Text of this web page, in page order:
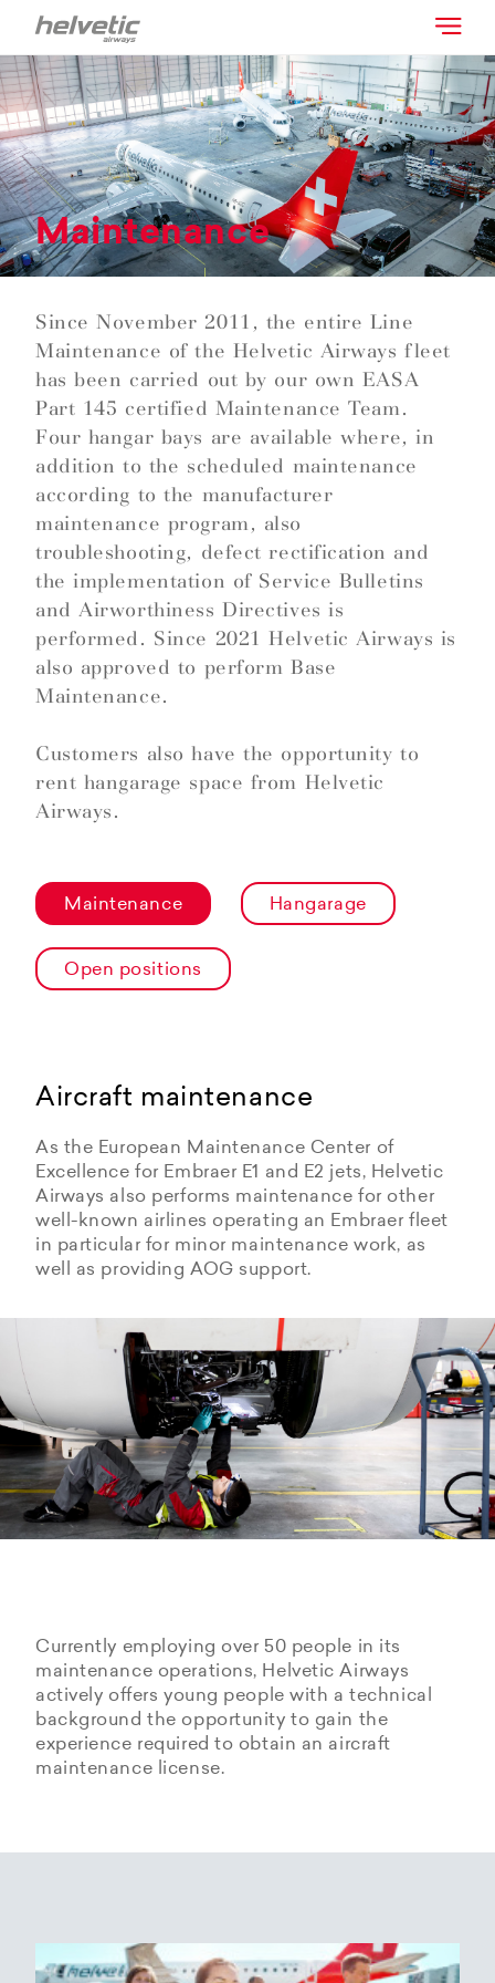
Maintenance
Since November 2011, the entire Line
Maintenance of the Helvetic Airways fleet
has been carried out by our own EASA
Part 145 certified Maintenance Team.
Four hangar bays are available where, in
addition to the scheduled maintenance
according to the manufacturer
maintenance program, also
troubleshooting, defect rectification and
the implementation of Service Bulletins
and Airworthiness Directives is
performed. Since 2021 Helvetic Airways is
also approved to perform Base
Maintenance.
Customers also have the opportunity to
rent hangarage space from Helvetic
Airways.
Maintenance Hangarage
Open positions
Aircraft maintenance
As the European Maintenance Center of
Excellence for Embraer E1 and E2 jets, Helvetic
Airways also performs maintenance for other
well-known airlines operating an Embraer fleet
in particular for minor maintenance work, as
well as providing AOG support.
Currently employing over 50 people in its
maintenance operations, Helvetic Airways
actively offers young people with a technical
background the opportunity to gain the
experience required to obtain an aircraft
maintenance license.
Career Center